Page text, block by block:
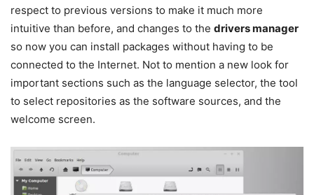
respect to previous versions to make it much more
intuitive than before, and changes to the drivers manager
so now you can install packages without having to be
connected to the Internet. Not to mention a new look for
important sections such as the language selector, the tool
to select repositories as the software sources, and the
welcome screen.